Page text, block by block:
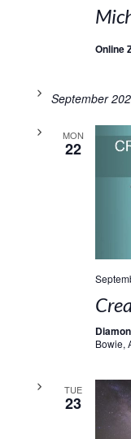
Online
September
MON
22
Bowie,
TUE
23